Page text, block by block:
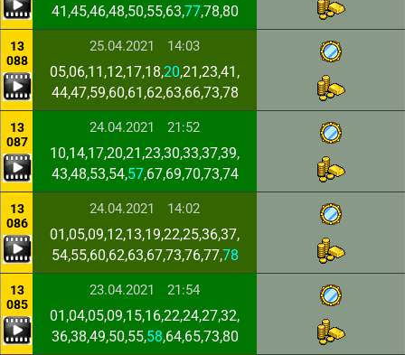
41,45,46,48,50,55,63,77,78,80
13
088
25.04.2021 14:03
05,06,11,12,17,18,20,21,23,41,
44,47,59,60,61,62,63,66,73,78
13
087
24.04.2021 21:52
10,14,17,20,21,23,30,33,37,39,
43,48,53,54,57,67,69,70,73,74
13
086
24.04.2021 14:02
01,05,09,12,13,19,22,25,36,37,
54,55,60,62,63,67,73,76,77,78
13
085
23.04.2021 21:54
01,04,05,09,15,16,22,24,27,32,
36,38,49,50,55,58,64,65,73,80